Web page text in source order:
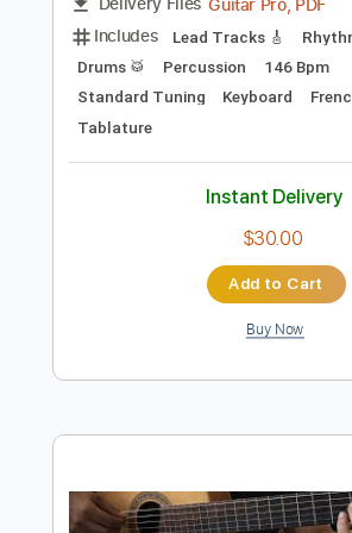
Last of the Mohicans
Transcribed by:
Length FULL
Drums 🥁
Percussion
146
Standard Tuning
Keyboard